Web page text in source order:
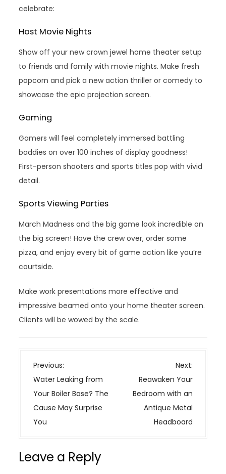
celebrate:
Host Movie Nights
Show off your new crown jewel home theater setup
to friends and family with movie nights. Make fresh
popcorn and pick a new action thriller or comedy to
showcase the epic projection screen.
Gaming
Gamers will feel completely immersed battling
baddies on over 100 inches of display goodness!
First-person shooters and sports titles pop with vivid
detail.
Sports Viewing Parties
March Madness and the big game look incredible on
the big screen! Have the crew over, order some
pizza, and enjoy every bit of game action like you’re
courtside.
Make work presentations more effective and
impressive beamed onto your home theater screen.
Clients will be wowed by the scale.
P
o
s
t
n
i
Previous:
Water Leaking from
Your Boiler Base? The
Cause May Surprise
You
Next:
Reawaken Your
Bedroom with an
Antique Metal
Headboard
Leave a Reply